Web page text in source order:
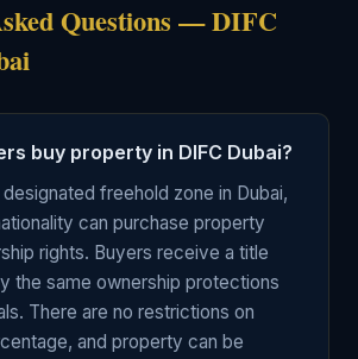
Questions — DIFC
buy property in DIFC Dubai?
designated freehold zone in Dubai,
can purchase property
rights. Buyers receive a title
the same ownership protections
There are no restrictions on
and property can be